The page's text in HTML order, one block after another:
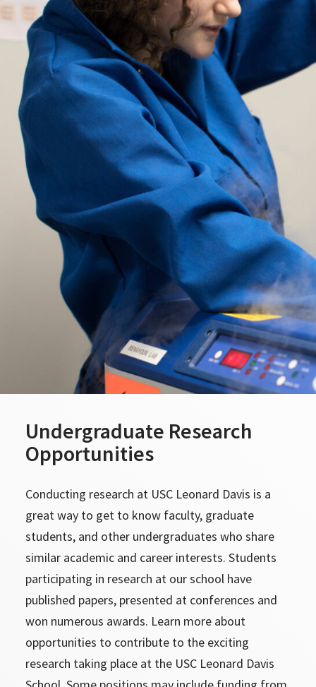
Undergraduate Research
Opportunities
Conducting research at USC Leonard Davis is a
great way to get to know faculty, graduate
students, and other undergraduates who share
similar academic and career interests. Students
participating in research at our school have
published papers, presented at conferences and
won numerous awards. Learn more about
opportunities to contribute to the exciting
research taking place at the USC Leonard Davis